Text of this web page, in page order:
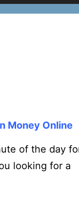
Money Online
of the day
looking for a